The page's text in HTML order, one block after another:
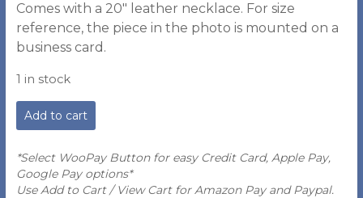
Comes with a 20″ leather necklace. For size
reference, the piece in the photo is mounted on a
business card.
1 in stock
JE
Fused
Glass
Pendant
Add to cart
*Select WooPay Button for easy Credit Card, Apple Pay,
Google Pay options*
Use Add to Cart / View Cart for Amazon Pay and Paypal.